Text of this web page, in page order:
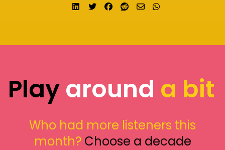
Share on LinkedIn
TweetShare on Facebook
Submit to Reddit
Send email
Playaround a bit
Who had more listeners this
month? Choose a decade